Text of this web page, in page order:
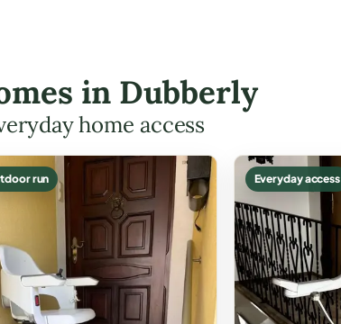
in Dubberly
home access
run Everyday access